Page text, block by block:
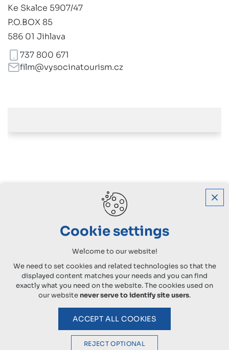
737 800 671
film@vysocinatourism.cz
Ke Skalce 5907/47
P.O.BOX 85
586 01 Jihlava
Cookie settings
Welcome to our website!
We need to set cookies and related technologies so that the
displayed content matches your needs and you can find
exactly what you need on the website. The cookies used on
our website never serve to identify site users.
ACCEPT ALL COOKIES
REJECT OPTIONAL